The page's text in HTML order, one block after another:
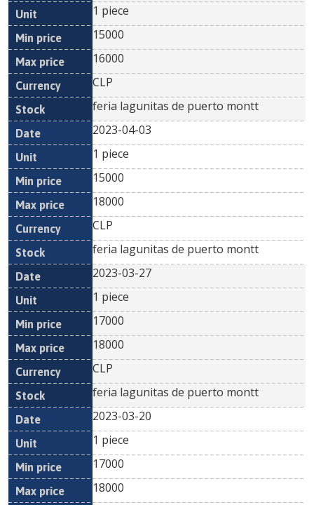
1 piece
15000
16000
CLP
feria lagunitas de puerto montt
2023-04-03
1 piece
15000
18000
CLP
feria lagunitas de puerto montt
2023-03-27
1 piece
17000
18000
CLP
feria lagunitas de puerto montt
2023-03-20
1 piece
17000
18000